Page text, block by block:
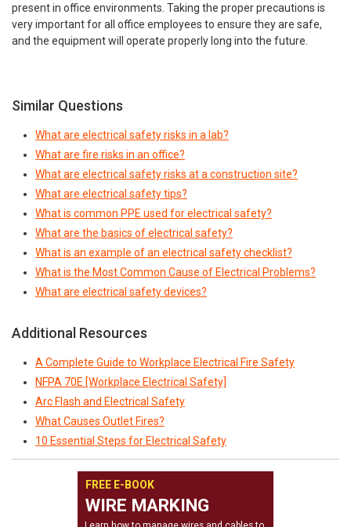
present in office environments. Taking the proper precautions is
very important for all office employees to ensure they are safe,
and the equipment will operate properly long into the future.
Similar Questions
What are electrical safety risks in a lab?
What are fire risks in an office?
What are electrical safety risks at a construction site?
What are electrical safety tips?
What is common PPE used for electrical safety?
What are the basics of electrical safety?
What is an example of an electrical safety checklist?
What is the Most Common Cause of Electrical Problems?
What are electrical safety devices?
Additional Resources
A Complete Guide to Workplace Electrical Fire Safety
NFPA 70E [Workplace Electrical Safety]
Arc Flash and Electrical Safety
What Causes Outlet Fires?
10 Essential Steps for Electrical Safety
FREE E-BOOK
WIRE MARKING